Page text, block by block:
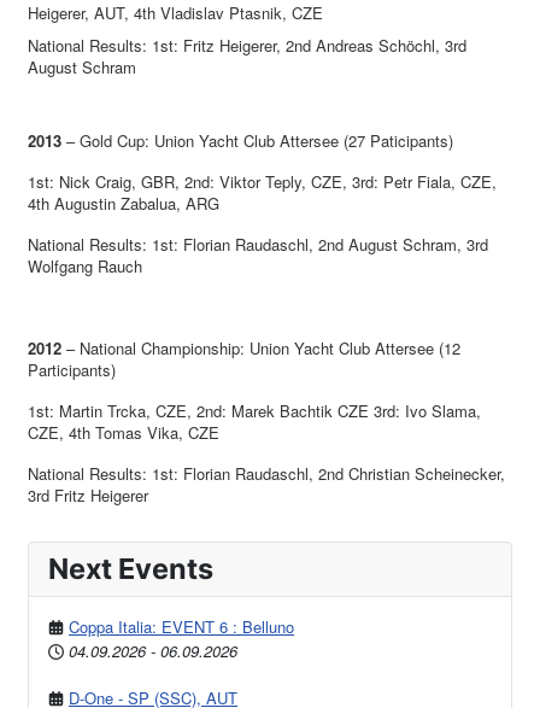
Heigerer, AUT, 4th Vladislav Ptasnik, CZE
National Results: 1st: Fritz Heigerer, 2nd Andreas Schöchl, 3rd
August Schram
2013 – Gold Cup: Union Yacht Club Attersee (27 Paticipants)
1st: Nick Craig, GBR, 2nd: Viktor Teply, CZE, 3rd: Petr Fiala, CZE,
4th Augustin Zabalua, ARG
National Results: 1st: Florian Raudaschl, 2nd August Schram, 3rd
Wolfgang Rauch
2012 – National Championship: Union Yacht Club Attersee (12
Participants)
1st: Martin Trcka, CZE, 2nd: Marek Bachtik CZE 3rd: Ivo Slama,
CZE, 4th Tomas Vika, CZE
National Results: 1st: Florian Raudaschl, 2nd Christian Scheinecker,
3rd Fritz Heigerer
Next Events
Coppa Italia: EVENT 6 : Belluno
04.09.2026 - 06.09.2026
D-One - SP (SSC), AUT